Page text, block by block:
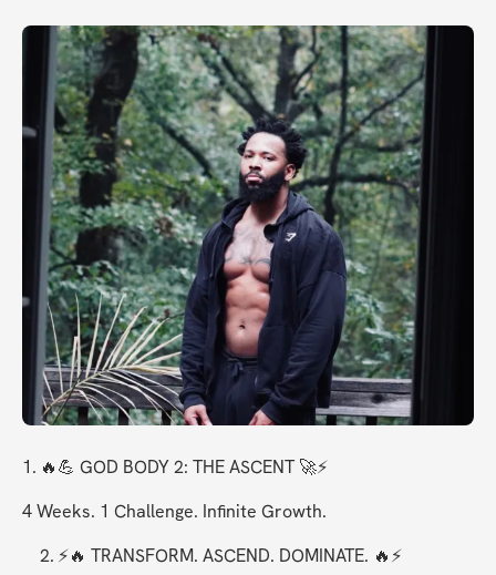
1.	🔥💪 GOD BODY 2: THE ASCENT 🚀⚡
4 Weeks. 1 Challenge. Infinite Growth.
	2.	⚡🔥 TRANSFORM. ASCEND. DOMINATE. 🔥⚡